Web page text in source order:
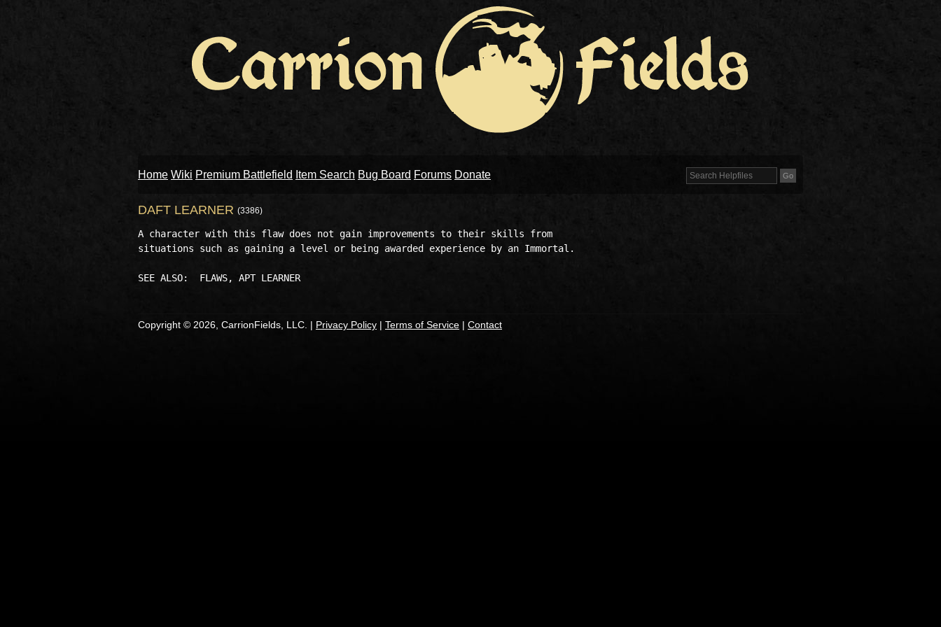
Home Wiki Premium Battlefield Item Search Bug Board Forums Donate
DAFT LEARNER (3386)
A character with this flaw does not gain improvements to their skills from
situations such as gaining a level or being awarded experience by an Immortal.
Copyright © 2026, CarrionFields, LLC. | Privacy Policy | Terms of Service | Contact